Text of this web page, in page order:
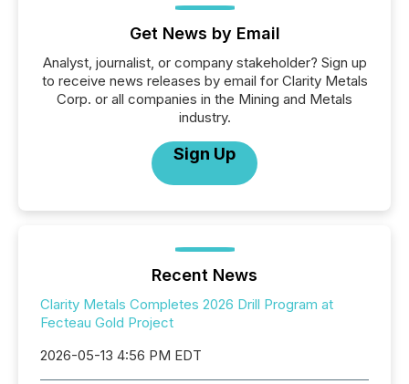
Get News by Email
Analyst, journalist, or company stakeholder? Sign up
to receive news releases by email for Clarity Metals
Corp. or all companies in the Mining and Metals
industry.
Sign Up
Recent News
Clarity Metals Completes 2026 Drill Program at
Fecteau Gold Project
2026-05-13 4:56 PM EDT